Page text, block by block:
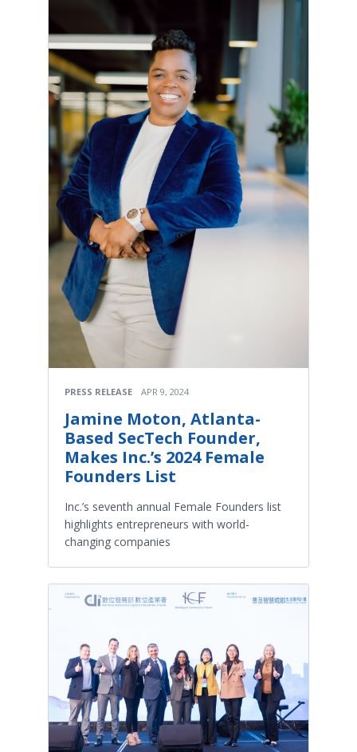
PRESS RELEASE APR 9, 2024
Jamine Moton, Atlanta-
Based SecTech Founder,
Makes Inc.’s 2024 Female
Founders List
Inc.’s seventh annual Female Founders list
highlights entrepreneurs with world-
changing companies